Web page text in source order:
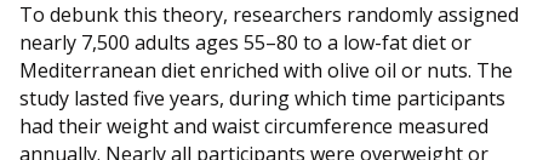
To debunk this theory, researchers randomly assigned
nearly 7,500 adults ages 55–80 to a low-fat diet or
Mediterranean diet enriched with olive oil or nuts. The
study lasted five years, during which time participants
had their weight and waist circumference measured
annually. Nearly all participants were overweight or